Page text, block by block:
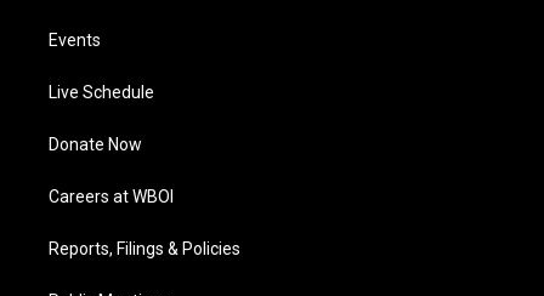
Events
Live Schedule
Donate Now
Careers at WBOI
Reports, Filings & Policies